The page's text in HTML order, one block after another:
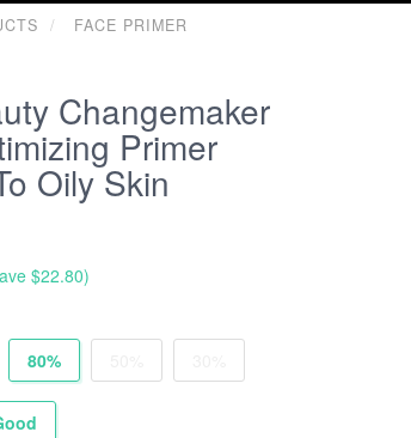
FACE PRIMER
Changemaker
Primer
Oily Skin
$22.80)
80%